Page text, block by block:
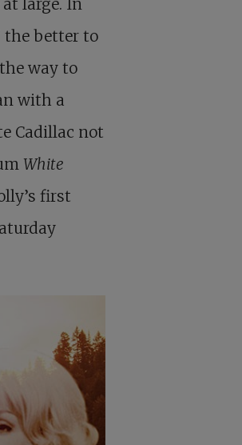
the better to
way to
with a
Cadillac not
White
first